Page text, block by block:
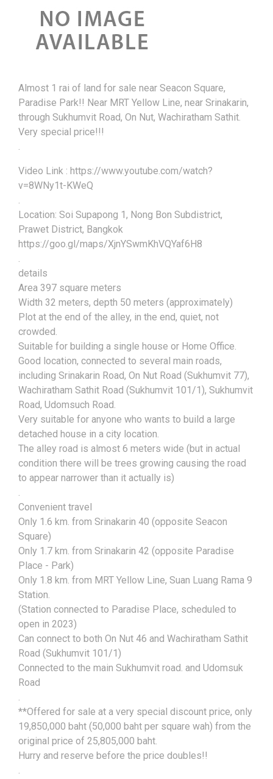
Almost 1 rai of land for sale near Seacon Square,
Paradise Park!! Near MRT Yellow Line, near Srinakarin,
through Sukhumvit Road, On Nut, Wachiratham Sathit.
Very special price!!!
.
Video Link : https://www.youtube.com/watch?
v=8WNy1t-KWeQ
.
Location: Soi Supapong 1, Nong Bon Subdistrict,
Prawet District, Bangkok
https://goo.gl/maps/XjnYSwmKhVQYaf6H8
.
details
Area 397 square meters
Width 32 meters, depth 50 meters (approximately)
Plot at the end of the alley, in the end, quiet, not
crowded.
Suitable for building a single house or Home Office.
Good location, connected to several main roads,
including Srinakarin Road, On Nut Road (Sukhumvit 77),
Wachiratham Sathit Road (Sukhumvit 101/1), Sukhumvit
Road, Udomsuch Road.
Very suitable for anyone who wants to build a large
detached house in a city location.
The alley road is almost 6 meters wide (but in actual
condition there will be trees growing causing the road
to appear narrower than it actually is)
.
Convenient travel
Only 1.6 km. from Srinakarin 40 (opposite Seacon
Square)
Only 1.7 km. from Srinakarin 42 (opposite Paradise
Place - Park)
Only 1.8 km. from MRT Yellow Line, Suan Luang Rama 9
Station.
(Station connected to Paradise Place, scheduled to
open in 2023)
Can connect to both On Nut 46 and Wachiratham Sathit
Road (Sukhumvit 101/1)
Connected to the main Sukhumvit road. and Udomsuk
Road
.
**Offered for sale at a very special discount price, only
19,850,000 baht (50,000 baht per square wah) from the
original price of 25,805,000 baht.
Hurry and reserve before the price doubles!!
.